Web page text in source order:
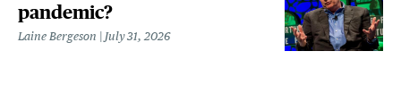
pandemic?
Laine Bergeson July 31, 2026